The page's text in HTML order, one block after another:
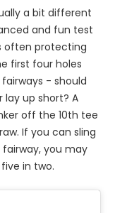
a bit different
and fun test
often protecting
first four holes
- should
up short? A
off the 10th tee
If you can sling
you may
in two.